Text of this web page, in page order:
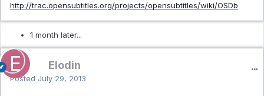
http://trac.opensubtitles.org/projects/opensubtitles/wiki/OSDb
1 month later...
Elodin
Posted July 29, 2013